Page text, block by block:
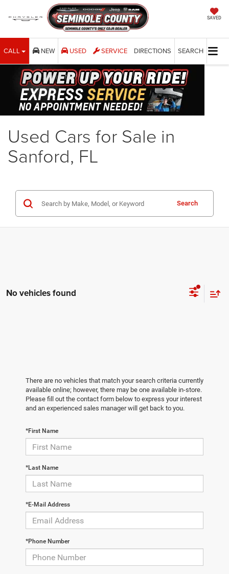
SAVED
CALL NEW USED SERVICE DIRECTIONS SEARCH
Used Cars for Sale in
Sanford, FL
Search
No vehicles found
There are no vehicles that match your search criteria currently
available online; however, there may be one available in-store.
Please fill out the contact form below to express your interest
and an experienced sales manager will get back to you.
*First Name
*Last Name
*E-Mail Address
*Phone Number